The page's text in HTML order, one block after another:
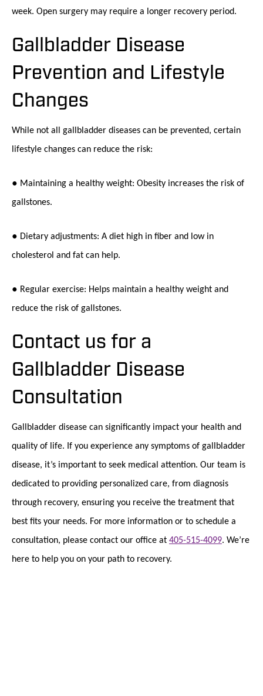
week. Open surgery may require a longer recovery period.
Gallbladder Disease
Prevention and Lifestyle
Changes
While not all gallbladder diseases can be prevented, certain
lifestyle changes can reduce the risk:
● Maintaining a healthy weight: Obesity increases the risk of
gallstones.
● Dietary adjustments: A diet high in fiber and low in
cholesterol and fat can help.
● Regular exercise: Helps maintain a healthy weight and
reduce the risk of gallstones.
Contact us for a
Gallbladder Disease
Consultation
Gallbladder disease can significantly impact your health and
quality of life. If you experience any symptoms of gallbladder
disease, it’s important to seek medical attention. Our team is
dedicated to providing personalized care, from diagnosis
through recovery, ensuring you receive the treatment that
best fits your needs. For more information or to schedule a
consultation, please contact our office at 405-515-4099. We’re
here to help you on your path to recovery.